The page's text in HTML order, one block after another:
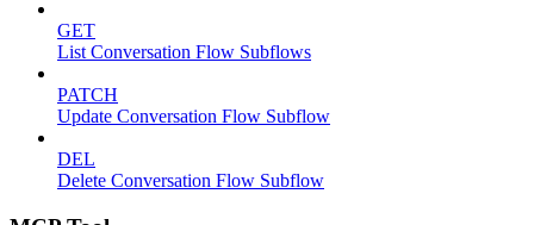
GET
List Conversation Flow Subflows
PATCH
Update Conversation Flow Subflow
DEL
Delete Conversation Flow Subflow